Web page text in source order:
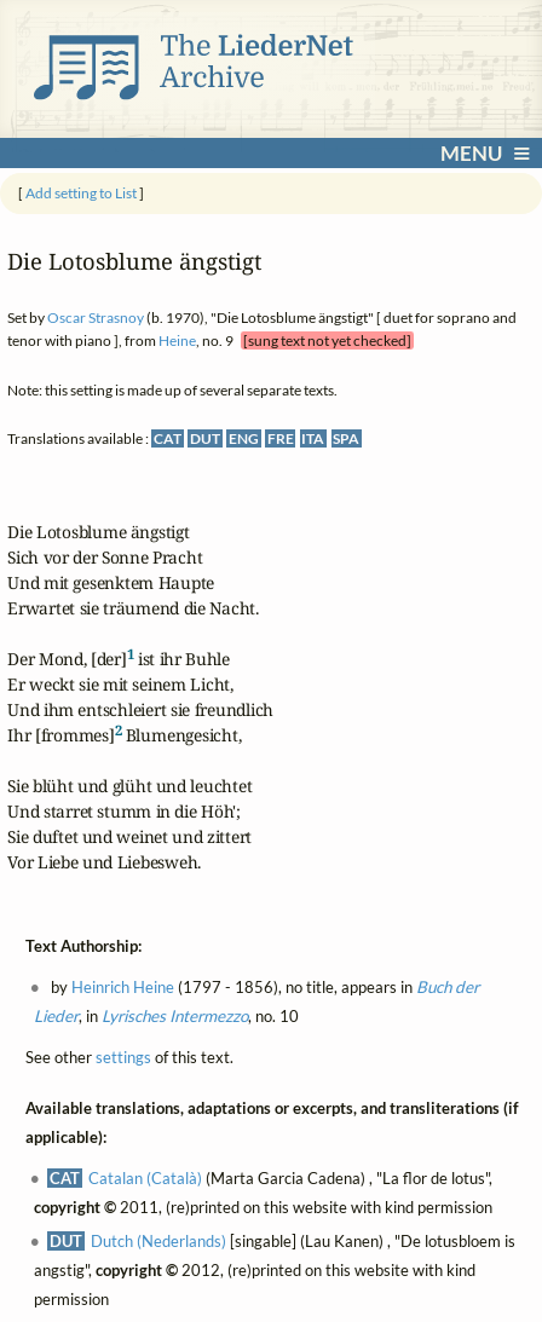
MENU
[Add setting to List]
Die Lotosblume ängstigt
Set byOscar Strasnoy(b. 1970), "Die Lotosblume ängstigt" [ duet for soprano and
tenor with piano ], from Heine, no. 9 [sung text not yet checked]
Note: this setting is made up of several separate texts.
Translations available : CAT DUT ENG FRE ITA SPA
Die Lotosblume ängstigt
Sich vor der Sonne Pracht
Und mit gesenktem Haupte
Erwartet sie träumend die Nacht.
Der Mond, [der]1 ist ihr Buhle
Er weckt sie mit seinem Licht,
Und ihm entschleiert sie freundlich
Ihr [frommes]2 Blumengesicht,
Sie blüht und glüht und leuchtet
Und starret stumm in die Höh';
Sie duftet und weinet und zittert
Vor Liebe und Liebesweh.
Text Authorship:
by Heinrich Heine(1797 - 1856), no title, appears in Buch der
Lieder, in Lyrisches Intermezzo, no. 10
See othersettings of this text.
Available translations, adaptations or excerpts, and transliterations (if
applicable):
CAT Catalan (Català) (Marta Garcia Cadena) , "La flor de lotus",
copyright ©2011, (re)printed on this website with kind permission
DUT Dutch (Nederlands) [singable] (Lau Kanen) , "De lotusbloem is
angstig",copyright ©2012, (re)printed on this website with kind
permission